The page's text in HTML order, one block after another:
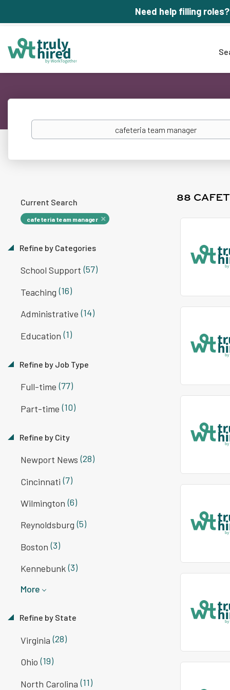
Need help filling roles?
Keywords
88
Current Search
cafeteria team manager
Refine by Categories
School Support (57)
Teaching (16)
Administrative (14)
Education (1)
Refine by Job Type
Full-time (77)
Part-time (10)
Refine by City
Newport News (28)
Cincinnati (7)
Wilmington (6)
Reynoldsburg (5)
Boston (3)
Kennebunk(3)
More
Refine by State
Virginia (28)
Ohio (19)
North Carolina (11)